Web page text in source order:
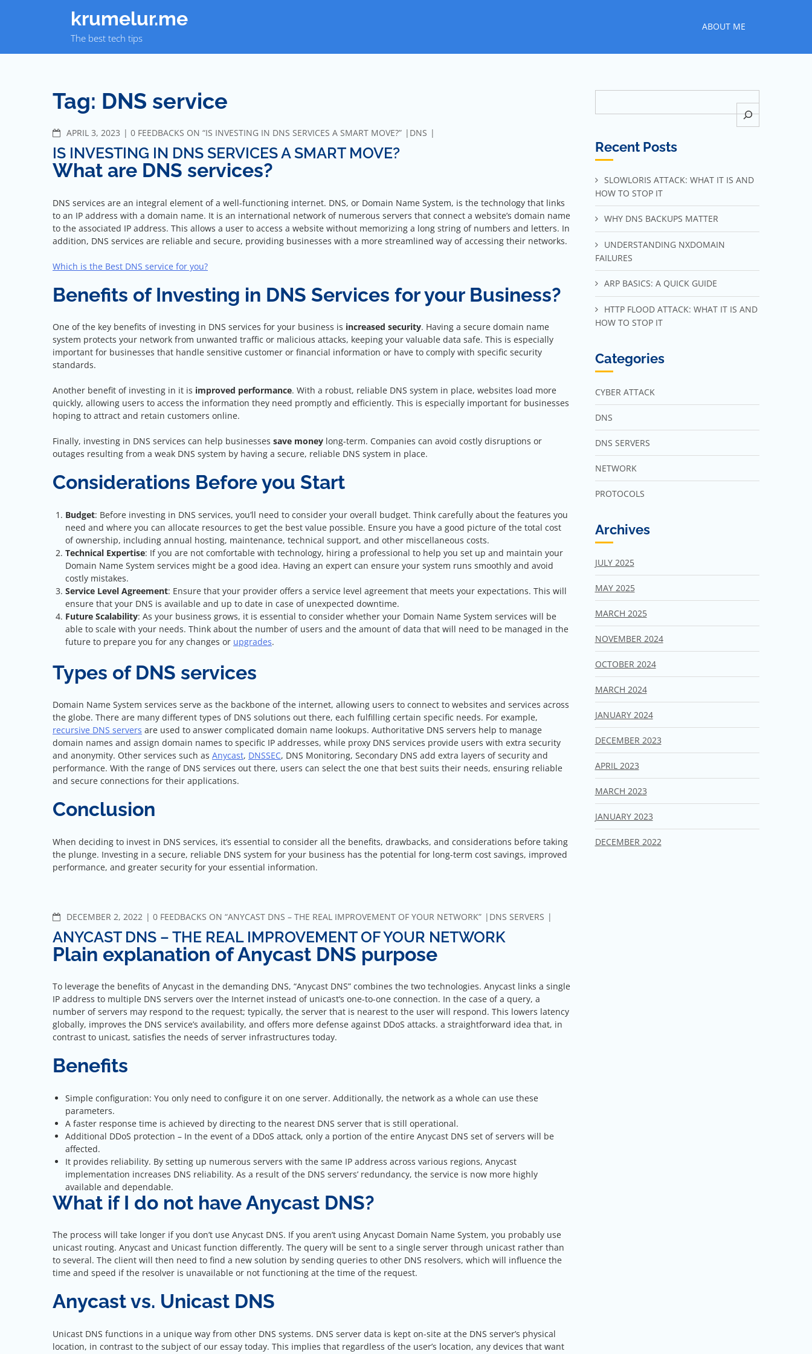
krumelur.me
The best tech tips
ABOUT ME
Tag: DNS service
APRIL 3, 2023 COMMENTS
0 FEEDBACKS ON “IS INVESTING IN DNS SERVICES A SMART MOVE?” DNS
IS INVESTING IN DNS SERVICES A SMART MOVE?
What are DNS services?
DNS services are an integral element of a well-functioning internet. DNS, or Domain Name System, is the technology that links
to an IP address with a domain name. It is an international network of numerous servers that connect a website’s domain name
to the associated IP address. This allows a user to access a website without memorizing a long string of numbers and letters. In
addition, DNS services are reliable and secure, providing businesses with a more streamlined way of accessing their networks.
Which is the Best DNS service for you?
Benefits of Investing in DNS Services for your Business?
One of the key benefits of investing in DNS services for your business is increased security. Having a secure domain name
system protects your network from unwanted traffic or malicious attacks, keeping your valuable data safe. This is especially
important for businesses that handle sensitive customer or financial information or have to comply with specific security
standards.
Another benefit of investing in it is improved performance. With a robust, reliable DNS system in place, websites load more
quickly, allowing users to access the information they need promptly and efficiently. This is especially important for businesses
hoping to attract and retain customers online.
Finally, investing in DNS services can help businesses save money long-term. Companies can avoid costly disruptions or
outages resulting from a weak DNS system by having a secure, reliable DNS system in place.
Considerations Before you Start
Budget: Before investing in DNS services, you’ll need to consider your overall budget. Think carefully about the features you
need and where you can allocate resources to get the best value possible. Ensure you have a good picture of the total cost
of ownership, including annual hosting, maintenance, technical support, and other miscellaneous costs.
Technical Expertise: If you are not comfortable with technology, hiring a professional to help you set up and maintain your
Domain Name System services might be a good idea. Having an expert can ensure your system runs smoothly and avoid
costly mistakes.
Service Level Agreement: Ensure that your provider offers a service level agreement that meets your expectations. This will
ensure that your DNS is available and up to date in case of unexpected downtime.
Future Scalability: As your business grows, it is essential to consider whether your Domain Name System services will be
able to scale with your needs. Think about the number of users and the amount of data that will need to be managed in the
future to prepare you for any changes or upgrades.
Types of DNS services
Domain Name System services serve as the backbone of the internet, allowing users to connect to websites and services across
the globe. There are many different types of DNS solutions out there, each fulfilling certain specific needs. For example,
recursive DNS servers are used to answer complicated domain name lookups. Authoritative DNS servers help to manage
domain names and assign domain names to specific IP addresses, while proxy DNS services provide users with extra security
and anonymity. Other services such as Anycast, DNSSEC, DNS Monitoring, Secondary DNS add extra layers of security and
performance. With the range of DNS services out there, users can select the one that best suits their needs, ensuring reliable
and secure connections for their applications.
Conclusion
When deciding to invest in DNS services, it’s essential to consider all the benefits, drawbacks, and considerations before taking
the plunge. Investing in a secure, reliable DNS system for your business has the potential for long-term cost savings, improved
performance, and greater security for your essential information.
DECEMBER 2, 2022 COMMENTS
0 FEEDBACKS ON “ANYCAST DNS – THE REAL IMPROVEMENT OF YOUR NETWORK” DNS SERVERS
ANYCAST DNS – THE REAL IMPROVEMENT OF YOUR NETWORK
Plain explanation of Anycast DNS purpose
To leverage the benefits of Anycast in the demanding DNS, “Anycast DNS” combines the two technologies. Anycast links a single
IP address to multiple DNS servers over the Internet instead of unicast’s one-to-one connection. In the case of a query, a
number of servers may respond to the request; typically, the server that is nearest to the user will respond. This lowers latency
globally, improves the DNS service’s availability, and offers more defense against DDoS attacks. a straightforward idea that, in
contrast to unicast, satisfies the needs of server infrastructures today.
Benefits
Simple configuration: You only need to configure it on one server. Additionally, the network as a whole can use these
parameters.
A faster response time is achieved by directing to the nearest DNS server that is still operational.
Additional DDoS protection – In the event of a DDoS attack, only a portion of the entire Anycast DNS set of servers will be
affected.
It provides reliability. By setting up numerous servers with the same IP address across various regions, Anycast
implementation increases DNS reliability. As a result of the DNS servers’ redundancy, the service is now more highly
available and dependable.
What if I do not have Anycast DNS?
The process will take longer if you don’t use Anycast DNS. If you aren’t using Anycast Domain Name System, you probably use
unicast routing. Anycast and Unicast function differently. The query will be sent to a single server through unicast rather than
to several. The client will then need to find a new solution by sending queries to other DNS resolvers, which will influence the
time and speed if the resolver is unavailable or not functioning at the time of the request.
Anycast vs. Unicast DNS
Unicast DNS functions in a unique way from other DNS systems. DNS server data is kept on-site at the DNS server’s physical
location, in contrast to the subject of our essay today. This implies that regardless of the user’s location, any devices that want
Recent Posts
SLOWLORIS ATTACK: WHAT IT IS AND
HOW TO STOP IT
WHY DNS BACKUPS MATTER
UNDERSTANDING NXDOMAIN
FAILURES
ARP BASICS: A QUICK GUIDE
HTTP FLOOD ATTACK: WHAT IT IS AND
HOW TO STOP IT
Categories
CYBER ATTACK
DNS
DNS SERVERS
NETWORK
PROTOCOLS
Archives
JULY 2025
MAY 2025
MARCH 2025
NOVEMBER 2024
OCTOBER 2024
MARCH 2024
JANUARY 2024
DECEMBER 2023
APRIL 2023
MARCH 2023
JANUARY 2023
DECEMBER 2022